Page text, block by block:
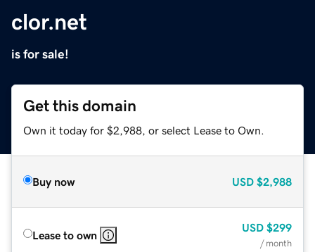
clor.net
is for sale!
Get this domain
Own it today for $2,988, or select Lease to Own.
Buy now USD $2,988
Lease to own
USD $299
/ month